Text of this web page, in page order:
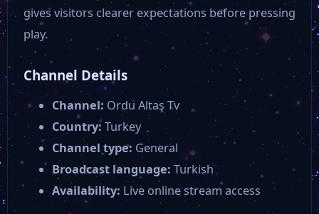
KA07 TV
Olay Türk
Mercan TV
Kay Tv
Kanal Z
gives visitors clearer expectations before pressing
play.
Channel Details
Channel: Ordu Altaş Tv
Country:Turkey
Channel type:General
Broadcast language:Turkish
Availability: Live online stream access